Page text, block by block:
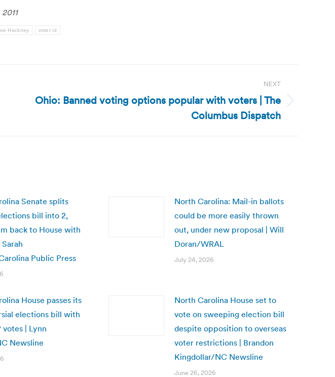
Hackney voter id
NEXT
Ohio: Banned voting options popular with voters | The
Columbus Dispatch
Senate splits
bill into 2,
back to House with
Public Press
North Carolina: Mail-in ballots
could be more easily thrown
out, under new proposal | Will
Doran/WRAL
July 24, 2026
House passes its
elections bill with
votes | Lynn
Newsline
North Carolina House set to
vote on sweeping election bill
despite opposition to overseas
voter restrictions | Brandon
Kingdollar/NC Newsline
June 26, 2026